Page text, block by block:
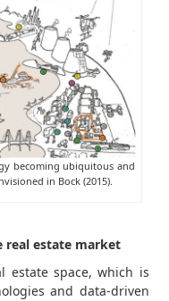
becoming ubiquitous and
in Bock (2015).
real estate market
estate space, which is
and data-driven